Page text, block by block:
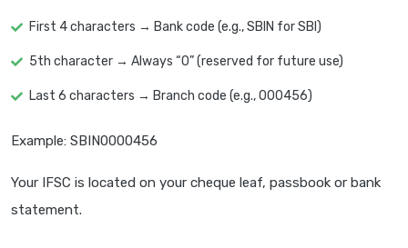
First 4 characters → Bank code (e.g., SBIN for SBI)
5th character → Always “0” (reserved for future use)
Last 6 characters → Branch code (e.g., 000456)
Example: SBIN0000456
Your IFSC is located on your cheque leaf, passbook or bank
statement.